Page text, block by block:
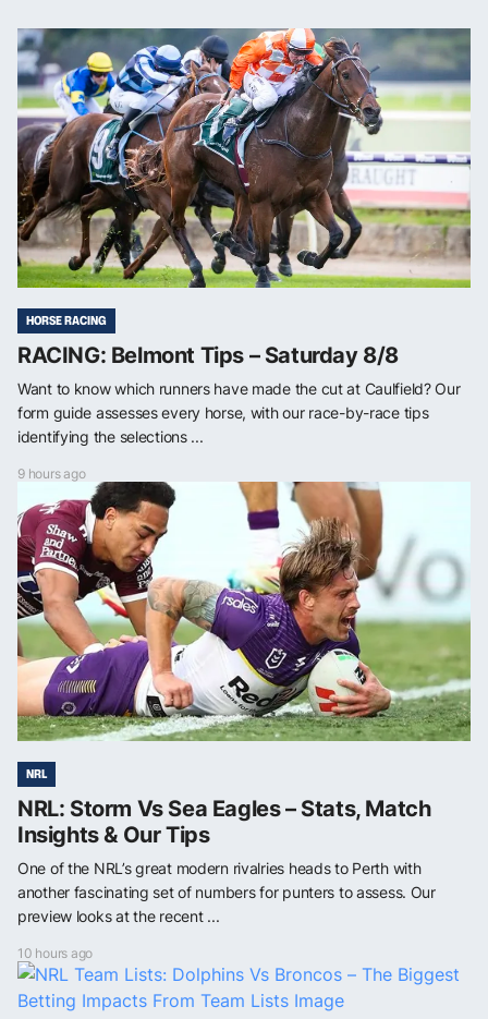
HORSE RACING
RACING: Belmont Tips – Saturday 8/8
Want to know which runners have made the cut at Caulfield? Our
form guide assesses every horse, with our race-by-race tips
identifying the selections ...
9 hours ago
NRL
NRL: Storm Vs Sea Eagles – Stats, Match
Insights & Our Tips
One of the NRL’s great modern rivalries heads to Perth with
another fascinating set of numbers for punters to assess. Our
preview looks at the recent ...
10 hours ago